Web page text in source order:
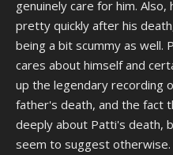
genuinely care for him.
pretty quickly after his
being a bit scummy as well.
cares about himself and
up the legendary recording
father's death, and the fact
deeply about Patti's death,
seem to suggest